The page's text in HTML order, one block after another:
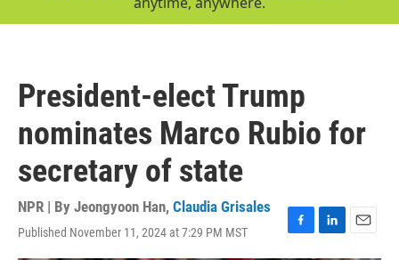
r
President-elect Trump
nominates Marco Rubio for
secretary of state
NPR | By Jeongyoon Han, Claudia Grisales
Published November 11, 2024 at 7:29 PM MST
F
a
L
i
E
m